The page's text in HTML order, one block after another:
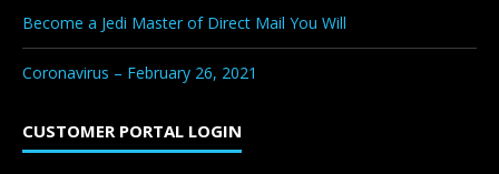
Become a Jedi Master of Direct Mail You Will
Coronavirus – February 26, 2021
CUSTOMER PORTAL LOGIN